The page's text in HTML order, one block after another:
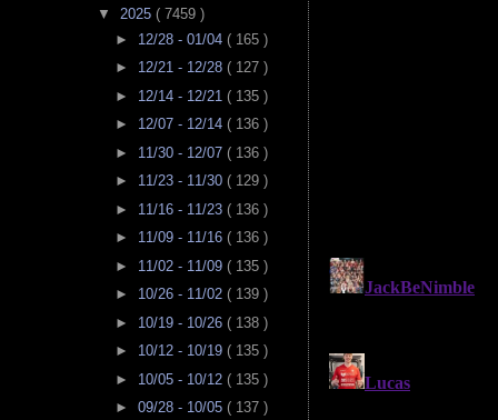
▼ 2025 ( 7459 )
► 12/28 - 01/04 ( 165 )
► 12/21 - 12/28 ( 127 )
► 12/14 - 12/21 ( 135 )
► 12/07 - 12/14 ( 136 )
► 11/30 - 12/07 ( 136 )
► 11/23 - 11/30 ( 129 )
► 11/16 - 11/23 ( 136 )
► 11/09 - 11/16 ( 136 )
► 11/02 - 11/09 ( 135 )
► 10/26 - 11/02 ( 139 )
► 10/19 - 10/26 ( 138 )
► 10/12 - 10/19 ( 135 )
► 10/05 - 10/12 ( 135 )
► 09/28 - 10/05 ( 137 )